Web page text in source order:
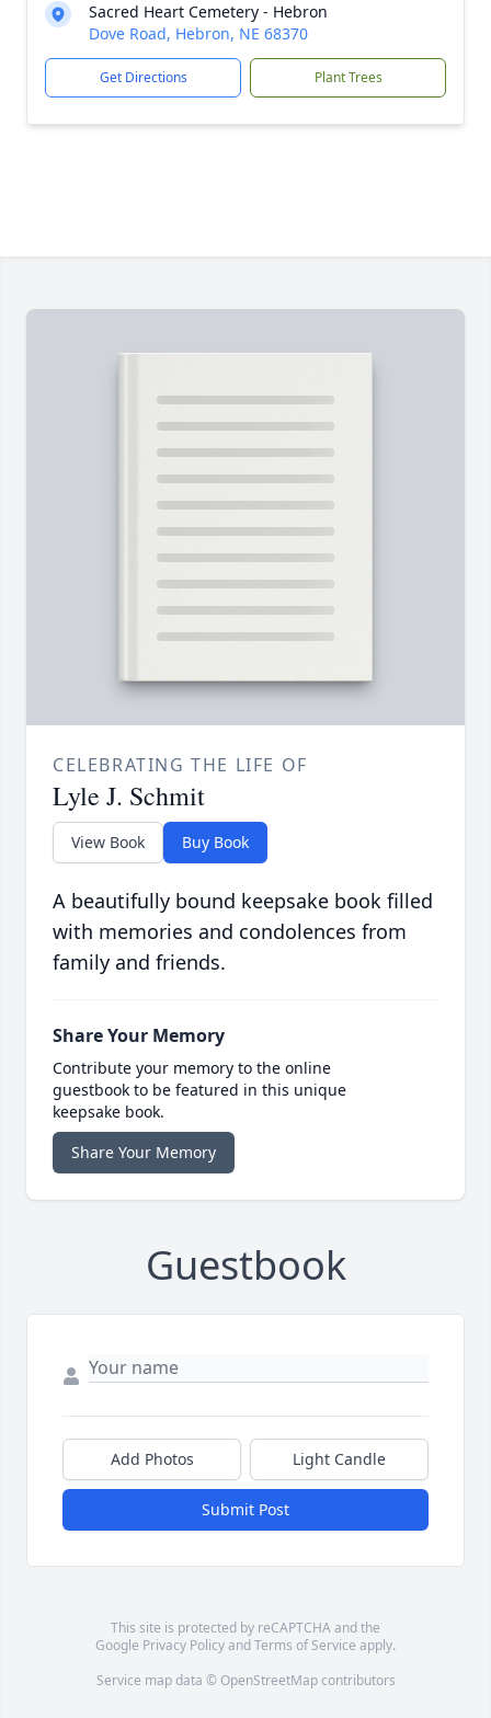
Sacred Heart Cemetery - Hebron
Dove Road, Hebron, NE 68370
Get Directions Plant Trees
CELEBRATING THE LIFE OF
Lyle J. Schmit
View Book Buy Book
A beautifully bound keepsake book filled
with memories and condolences from
family and friends.
Share Your Memory
Contribute your memory to the online
guestbook to be featured in this unique
keepsake book.
Share Your Memory
Guestbook
Add Photos Light Candle
Submit Post
This site is protected by reCAPTCHA and the
Google Privacy PolicyandTerms of Service apply.
Service map data © OpenStreetMapcontributors